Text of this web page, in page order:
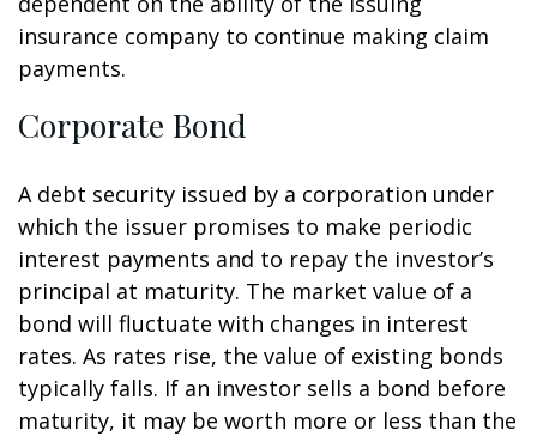
insurance company to continue making claim
payments.
Corporate Bond
A debt security issued by a corporation under
which the issuer promises to make periodic
interest payments and to repay the investor’s
principal at maturity. The market value of a
bond will fluctuate with changes in interest
rates. As rates rise, the value of existing bonds
typically falls. If an investor sells a bond before
maturity, it may be worth more or less than the